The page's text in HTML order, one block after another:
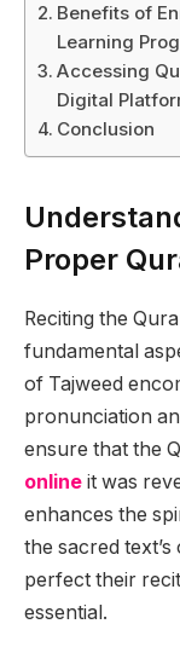
Benefits of
Learning
Accessing
Digital
Conclusion
Proper
Reciting the
fundamental
of Tajweed
pronunciation
ensure that the
online it was
enhances the
the sacred
perfect their
essential.